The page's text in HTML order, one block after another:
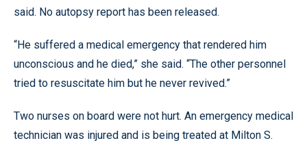
said. No autopsy report has been released.
“He suffered a medical emergency that rendered him
unconscious and he died,” she said. “The other personnel
tried to resuscitate him but he never revived.”
Two nurses on board were not hurt. An emergency medical
technician was injured and is being treated at Milton S.